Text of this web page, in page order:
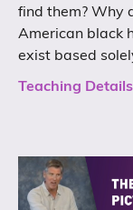
find them? Why
American black
exist based
Teaching Details